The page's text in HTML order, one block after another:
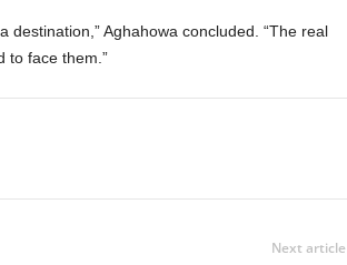
destination,” Aghahowa concluded. “The real
to face them.”
Next article